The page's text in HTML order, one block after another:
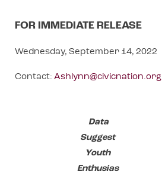
FOR IMMEDIATE RELEASE
Wednesday, September 14, 2022
Contact: Ashlynn@civicnation.org
Data
Suggest
Youth
Enthusias